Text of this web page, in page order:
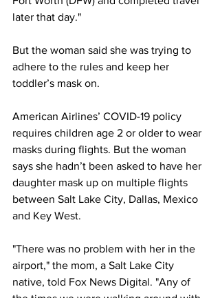
later that day."
But the woman said she was trying to
adhere to the rules and keep her
toddler’s mask on.
American Airlines’ COVID-19 policy
requires children age 2 or older to wear
masks during flights. But the woman
says she hadn’t been asked to have her
daughter mask up on multiple flights
between Salt Lake City, Dallas, Mexico
and Key West.
"There was no problem with her in the
airport," the mom, a Salt Lake City
native, told Fox News Digital. "Any of